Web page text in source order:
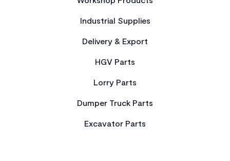
Industrial Supplies
Delivery & Export
HGV Parts
Lorry Parts
Dumper Truck Parts
Excavator Parts